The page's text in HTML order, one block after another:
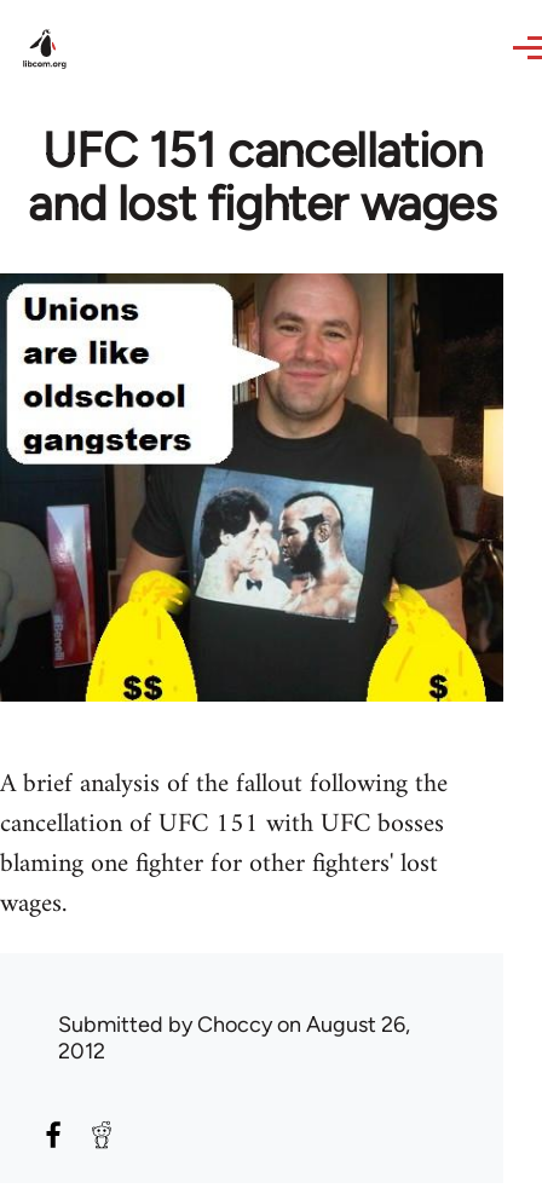
UFC 151 cancellation
and lost fighter wages
A brief analysis of the fallout following the
cancellation of UFC 151 with UFC bosses
blaming one fighter for other fighters' lost
wages.
Submitted byChoccyon August 26,
2012